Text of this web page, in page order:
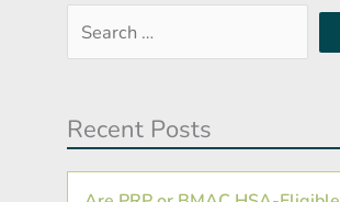
Search
…
Recent Posts